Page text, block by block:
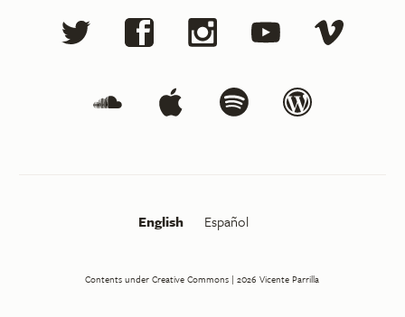
English Español
Contents under Creative Commons | 2026Vicente Parrilla